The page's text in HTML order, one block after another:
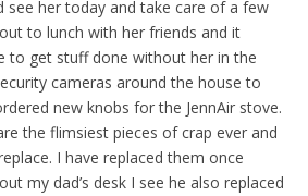
see her today and take care of a few
to lunch with her friends and it
to get stuff done without her in the
cameras around the house to
new knobs for the JennAir stove.
the flimsiest pieces of crap ever and
I have replaced them once
my dad’s desk I see he also replaced